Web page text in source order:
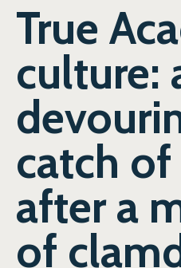
True
culture:
catch
after a
of